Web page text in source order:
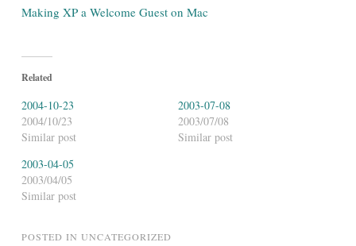
Making XP a Welcome Guest on Mac
Related
2004-10-23
2004/10/23
Similar post
2003-07-08
2003/07/08
Similar post
2003-04-05
2003/04/05
Similar post
POSTED IN UNCATEGORIZED